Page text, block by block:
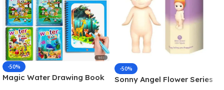
-50%
Magic Water Drawing Book
-50%
Sonny Angel Flower Series